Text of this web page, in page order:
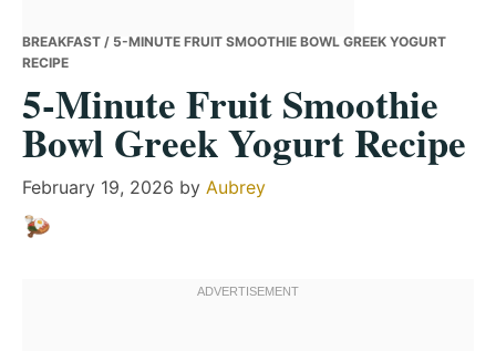
BREAKFAST / 5-MINUTE FRUIT SMOOTHIE BOWL GREEK YOGURT
RECIPE
5-Minute Fruit Smoothie
Bowl Greek Yogurt Recipe
February 19, 2026 by Aubrey